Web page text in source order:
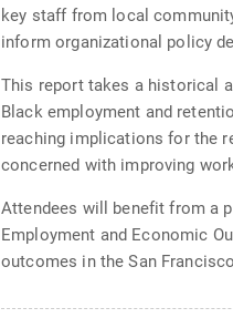
key staff from local
inform organizational policy
This report takes a historical
Black employment and
reaching implications for the
concerned with improving
Attendees will benefit from a
Employment and Economic
outcomes in the San